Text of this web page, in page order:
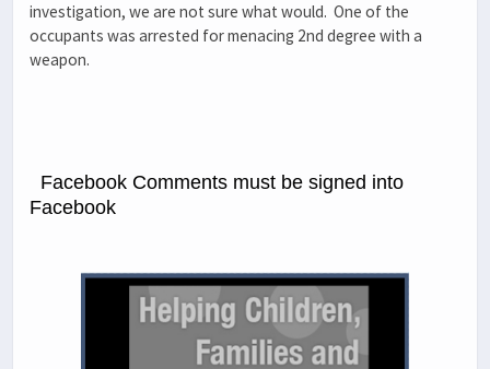
investigation, we are not sure what would. One of the
occupants was arrested for menacing 2nd degree with a
weapon.
Facebook Comments must be signed into
Facebook